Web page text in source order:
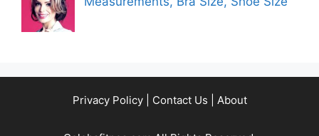
Privacy Policy| Contact Us About